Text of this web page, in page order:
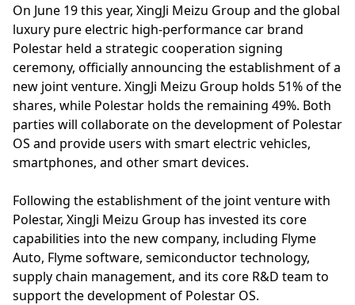
On June 19 this year, XingJi Meizu Group and the global
luxury pure electric high-performance car brand
Polestar held a strategic cooperation signing
ceremony, officially announcing the establishment of a
new joint venture. XingJi Meizu Group holds 51% of the
shares, while Polestar holds the remaining 49%. Both
parties will collaborate on the development of Polestar
OS and provide users with smart electric vehicles,
smartphones, and other smart devices.
Following the establishment of the joint venture with
Polestar, XingJi Meizu Group has invested its core
capabilities into the new company, including Flyme
Auto, Flyme software, semiconductor technology,
supply chain management, and its core R&D team to
support the development of Polestar OS.